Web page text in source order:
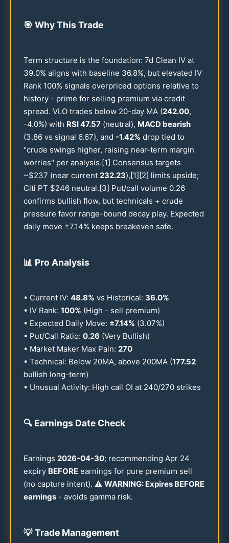
🎯 Why This Trade
Term structure is the foundation: 7d Clean IV at
39.0% aligns with baseline 36.8%, but elevated IV
Rank 100% signals overpriced options relative to
history - prime for selling premium via credit
spread. VLO trades below 20-day MA (242.00,
-4.0%) with RSI47.57 (neutral), MACD bearish
(3.86 vs signal 6.67), and -1.42% drop tied to
"crude swings higher, raising near-term margin
worries" per analysis.[1] Consensus targets
~$237 (near current 232.23),[1][2] limits upside;
Citi PT $246 neutral.[3] Put/call volume 0.26
confirms bullish flow, but technicals + crude
pressure favor range-bound decay play. Expected
daily move ±7.14% keeps breakeven safe.
📊 Pro Analysis
• Current IV: 48.8% vs Historical: 36.0%
• IV Rank: 100% (High - sell premium)
• Expected Daily Move: ±7.14% (3.07%)
• Put/Call Ratio: 0.26 (Very Bullish)
• Market Maker Max Pain: 270
• Technical: Below 20MA, above 200MA (177.52
bullish long-term)
• Unusual Activity: High call OI at 240/270 strikes
🔍 Earnings Date Check
Earnings 2026-04-30; recommending Apr 24
expiry BEFORE earnings for pure premium sell
(no capture intent). ⚠️ WARNING: Expires BEFORE
earnings - avoids gamma risk.
💡Trade Management